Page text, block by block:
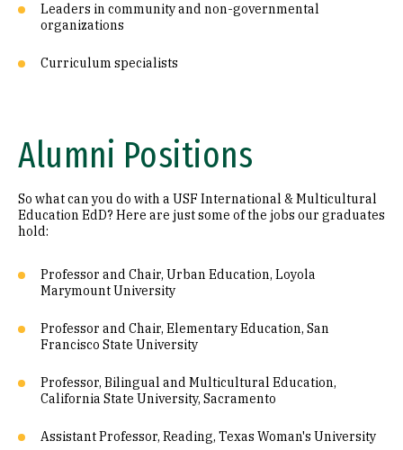
Leaders in community and non-governmental
organizations
Curriculum specialists
Alumni Positions
So what can you do with a USF International & Multicultural
Education EdD? Here are just some of the jobs our graduates
hold:
Professor and Chair, Urban Education, Loyola
Marymount University
Professor and Chair, Elementary Education, San
Francisco State University
Professor, Bilingual and Multicultural Education,
California State University, Sacramento
Assistant Professor, Reading, Texas Woman's University